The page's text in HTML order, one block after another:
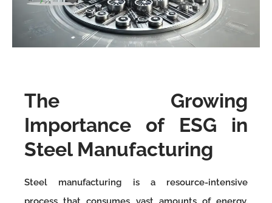
The Growing
Importance of ESG in
Steel Manufacturing
Steel manufacturing is a resource-intensive